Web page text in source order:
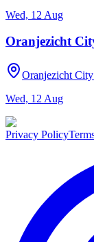
Wed, 12 Aug
Oranjezicht
Oranjezicht
Wed, 12 Aug
Privacy Policy